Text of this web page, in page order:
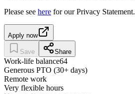
Please see here for our Privacy Statement.
Apply now
Save Share
Work-life balance64
Generous PTO (30+ days)
Remote work
Very flexible hours